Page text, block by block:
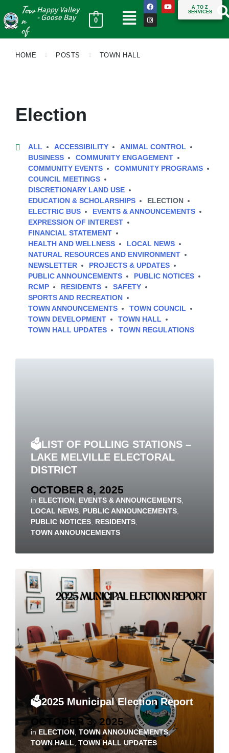
Tow
n
of
Happy Valley
- Goose Bay
0
A TO Z
SERVICES
HOME POSTS TOWN HALL
Election
ALL ACCESSIBILITY
ANIMAL CONTROL
BUSINESS
COMMUNITY ENGAGEMENT
COMMUNITY EVENTS
COMMUNITY PROGRAMS
COUNCIL MEETINGS
DISCRETIONARY LAND USE
EDUCATION & SCHOLARSHIPS
ELECTION
ELECTRIC BUS
EVENTS & ANNOUNCEMENTS
EXPRESSION OF INTEREST
FINANCIAL STATEMENT
HEALTH AND WELLNESS
LOCAL NEWS
NATURAL RESOURCES AND ENVIRONMENT
NEWSLETTER
PROJECTS & UPDATES
PUBLIC ANNOUNCEMENTS
PUBLIC NOTICES
RCMP
RESIDENTS
SAFETY
SPORTS AND RECREATION
TOWN ANNOUNCEMENTS
TOWN COUNCIL
TOWN DEVELOPMENT
TOWN HALL
TOWN HALL UPDATES
TOWN REGULATIONS
🗳️LIST OF POLLING STATIONS –
LAKE MELVILLE ELECTORAL
DISTRICT
OCTOBER 8, 2025
in ELECTION EVENTS & ANNOUNCEMENTS
LOCAL NEWS PUBLIC ANNOUNCEMENTS
PUBLIC NOTICES RESIDENTS
TOWN ANNOUNCEMENTS
🗳️2025 Municipal Election Report
OCTOBER 3, 2025
in ELECTION TOWN ANNOUNCEMENTS,
TOWN HALL TOWN HALL UPDATES